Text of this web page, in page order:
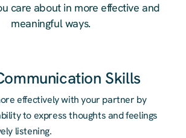
care about in more effective and
meaningful ways.
Skills
effectively with your partner by
to express thoughts and feelings
listening.